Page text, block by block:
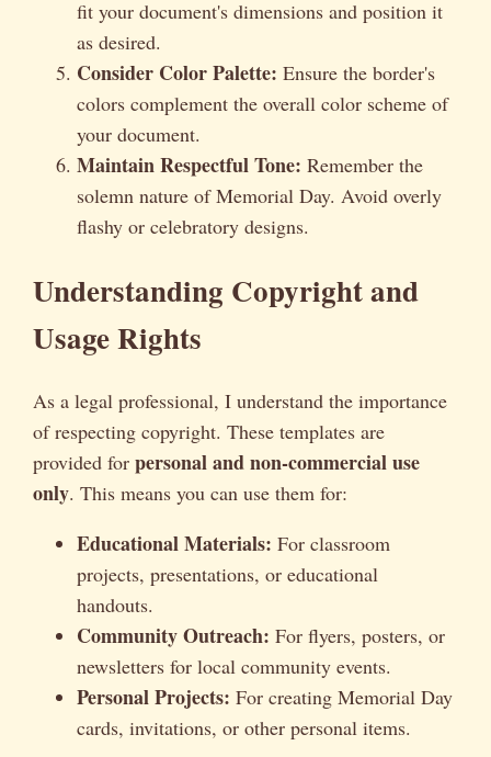
fit your document's dimensions and position it
as desired.
Consider Color Palette: Ensure the border's
colors complement the overall color scheme of
your document.
Maintain Respectful Tone: Remember the
solemn nature of Memorial Day. Avoid overly
flashy or celebratory designs.
Understanding Copyright and
Usage Rights
As a legal professional, I understand the importance
of respecting copyright. These templates are
provided for personal and non-commercial use
only. This means you can use them for:
Educational Materials: For classroom
projects, presentations, or educational
handouts.
Community Outreach: For flyers, posters, or
newsletters for local community events.
Personal Projects: For creating Memorial Day
cards, invitations, or other personal items.